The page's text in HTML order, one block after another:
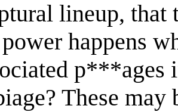
lineup, that
happens
p***ages
These may